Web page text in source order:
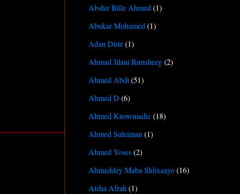
Abshir Bille Ahmed (1)
Abukar Mohamed (1)
Adan Dirie(1)
Ahmad Jilani Runsheeg(2)
Ahmed Abdi (51)
Ahmed D (6)
Ahmed Knowmadic(18)
Ahmed Suleiman (1)
Ahmed Yoses(2)
Ahmeddey Maba Shiixaayo(16)
Aisha Afrah (1)